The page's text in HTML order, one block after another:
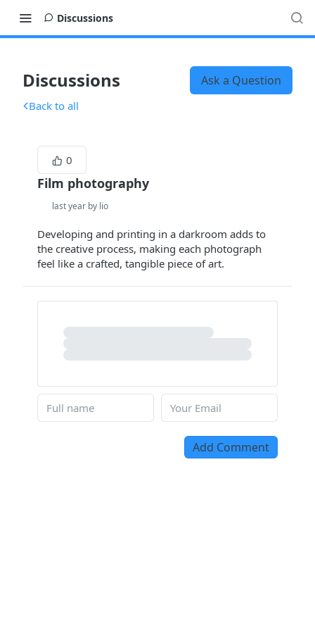
Discussions
Discussions Ask a Question
Back to all
0
Film photography
last year by lio
Developing and printing in a darkroom adds to
the creative process, making each photograph
feel like a crafted, tangible piece of art.
Add Comment